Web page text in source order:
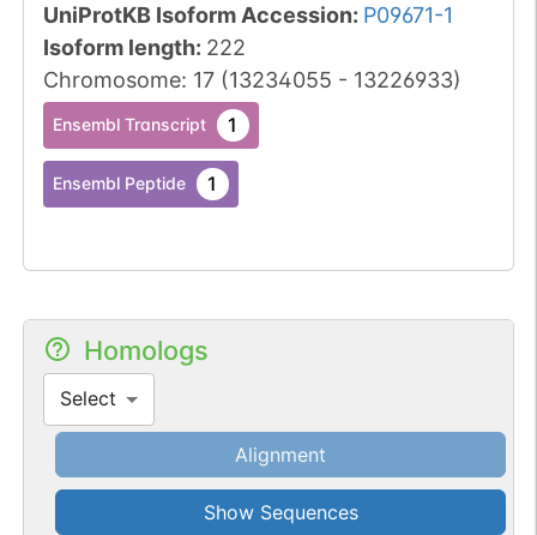
UniProtKB Isoform Accession: P09671-1
Isoform length: 222
Chromosome: 17 (13234055 - 13226933)
Ensembl Transcript 1
Ensembl Peptide 1
Homologs
Select
Alignment
Show Sequences